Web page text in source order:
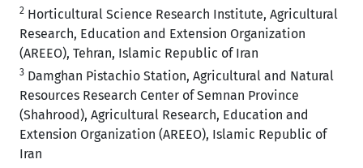
2 Horticultural Science Research Institute, Agricultural
Research, Education and Extension Organization
(AREEO), Tehran, Islamic Republic of Iran
3 Damghan Pistachio Station, Agricultural and Natural
Resources Research Center of Semnan Province
(Shahrood), Agricultural Research, Education and
Extension Organization (AREEO), Islamic Republic of
Iran